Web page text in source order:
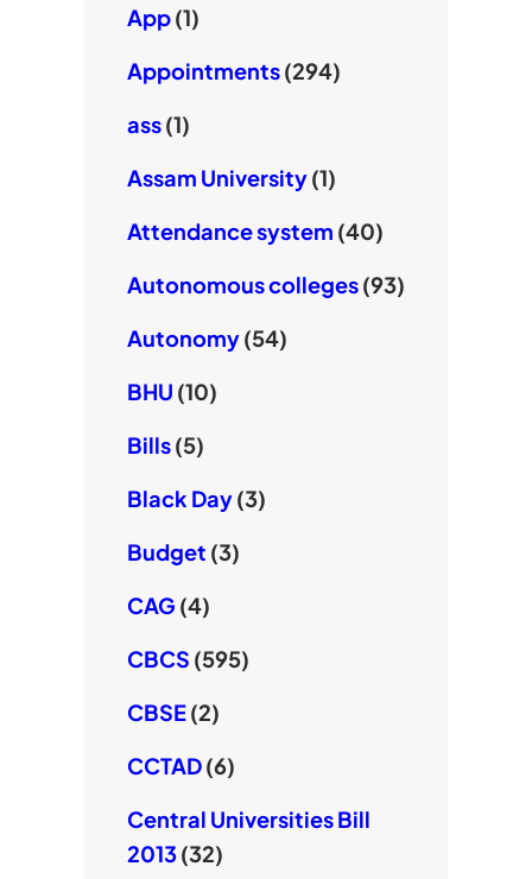
App(1)
Appointments(294)
ass(1)
Assam University(1)
Attendance system (40)
Autonomous colleges(93)
Autonomy(54)
BHU (10)
Bills(5)
Black Day(3)
Budget (3)
CAG (4)
CBCS (595)
CBSE(2)
CCTAD(6)
Central Universities Bill
2013(32)